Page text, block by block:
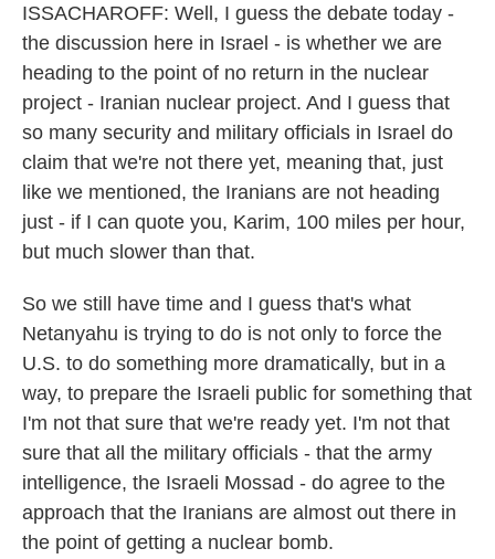
ISSACHAROFF: Well, I guess the debate today -
the discussion here in Israel - is whether we are
heading to the point of no return in the nuclear
project - Iranian nuclear project. And I guess that
so many security and military officials in Israel do
claim that we're not there yet, meaning that, just
like we mentioned, the Iranians are not heading
just - if I can quote you, Karim, 100 miles per hour,
but much slower than that.
So we still have time and I guess that's what
Netanyahu is trying to do is not only to force the
U.S. to do something more dramatically, but in a
way, to prepare the Israeli public for something that
I'm not that sure that we're ready yet. I'm not that
sure that all the military officials - that the army
intelligence, the Israeli Mossad - do agree to the
approach that the Iranians are almost out there in
the point of getting a nuclear bomb.